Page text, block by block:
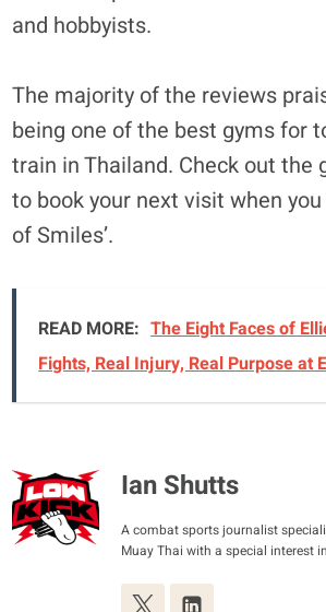
and hobbyists.
The majority of the reviews
being one of the best gyms for
train in Thailand. Check out the
to book your next visit when you
of Smiles’.
READ MORE: The Eight Faces of
Fights, Real Injury, Real Purpose at
Ian Shutts
A combat sports journalist
Muay Thai with a special interest